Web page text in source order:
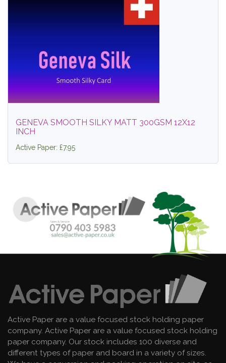
GENEVA SMOOTH SILKY MATT 300GSM 12X12
INCH
Active Paper: £7.95
Active Paper are a value focused stock holding paper
company. Active Paper are a value focused stock holding
paper company. Our stock includes 100 diverse and
different types of paper and board in a variety of sizes.